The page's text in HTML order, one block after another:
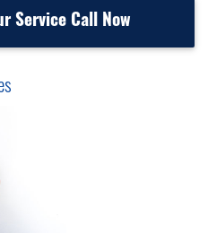
Service Call Now